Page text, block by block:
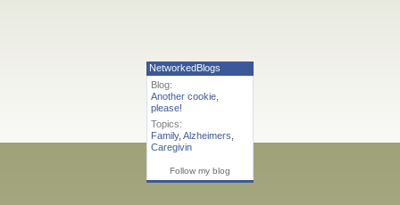
NetworkedBlogs
Blog:
Another cookie,
please!
Topics:
Family, Alzheimers
Caregivin
Follow my blog